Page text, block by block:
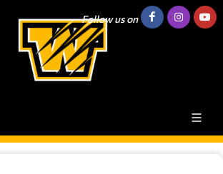
Follow us on